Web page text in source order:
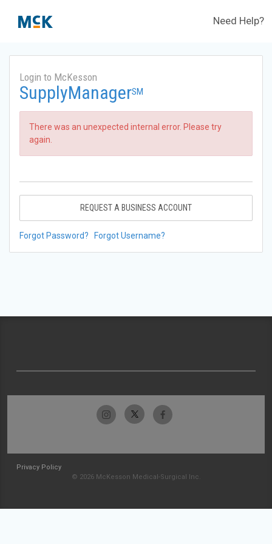
Need Help?
Login to McKesson
SupplyManagerSM
There was an unexpected internal error. Please try
again.
REQUEST A BUSINESS ACCOUNT
Forgot Password? Forgot Username?
Privacy Policy
© 2026 McKesson Medical-Surgical Inc.